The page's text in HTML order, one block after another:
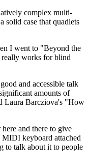
complex multi-
solid case that quadlets
I went to "Beyond the
works for blind
and accessible talk
amounts of
Laura Barcziova's "How
and there to give
keyboard attached
to talk about it to people